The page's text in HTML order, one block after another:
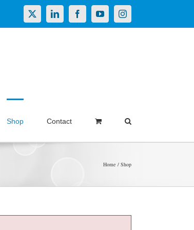
X LinkedInFacebookYouTubeInstagram
Shop Contact
Home Shop